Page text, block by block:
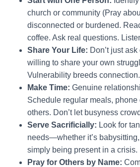
church or community (Pray
disconnected or burdened.
coffee. Ask real questions.
Share Your Life: Don’t just
willing to share your own
Vulnerability breeds connection.
Make Time: Genuine
Schedule regular meals,
others. Don’t let busyness
Serve Sacrificially: Look for
needs—whether it’s
simply being present in a crisis.
Pray for Others by Name: